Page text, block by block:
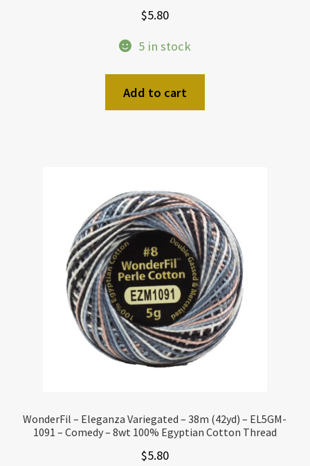
$5.80
5 in stock
Add to cart
WonderFil – Eleganza Variegated – 38m (42yd) – EL5GM-
1091 – Comedy – 8wt 100% Egyptian Cotton Thread
$5.80